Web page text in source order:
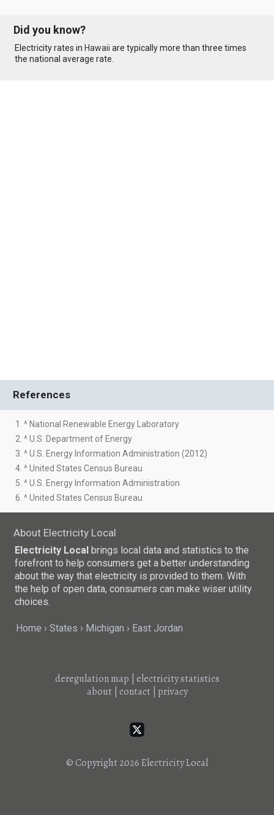
Did you know?
Electricity rates inHawaii are typically more than three times
the national average rate.
References
1. ^ National Renewable Energy Laboratory
2. ^ U.S. Department of Energy
3. ^ U.S. Energy Information Administration (2012)
4. ^ United States Census Bureau
5. ^ U.S. Energy Information Administration
6. ^ United States Census Bureau
About Electricity Local
Electricity Local brings local data and statistics to the
forefront to help consumers get a better understanding
about the way that electricity is provided to them. With
the help of open data, consumers can make wiser utility
choices.
Home States Michigan East Jordan
deregulation map electricity statistics
about| contact| privacy
© Copyright 2026Electricity Local